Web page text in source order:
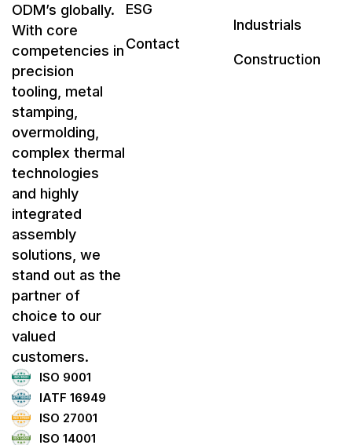
ODM’s globally.
With core
competencies in
precision
tooling, metal
stamping,
overmolding,
complex thermal
technologies
and highly
integrated
assembly
solutions, we
stand out as the
partner of
choice to our
valued
customers.
ISO 9001
IATF 16949
ISO 27001
ISO 14001
ESG
Contact
Industrials
Construction